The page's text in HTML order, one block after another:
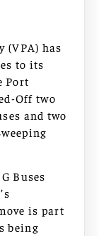
(VPA) has
to its
Port
Off two
and two
Buses
is part
being